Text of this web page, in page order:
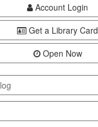
Account Login
Get a Library Card
Open Now